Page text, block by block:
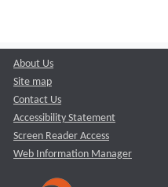
About Us
Site map
Contact Us
Accessibility Statement
Screen Reader Access
Web Information Manager